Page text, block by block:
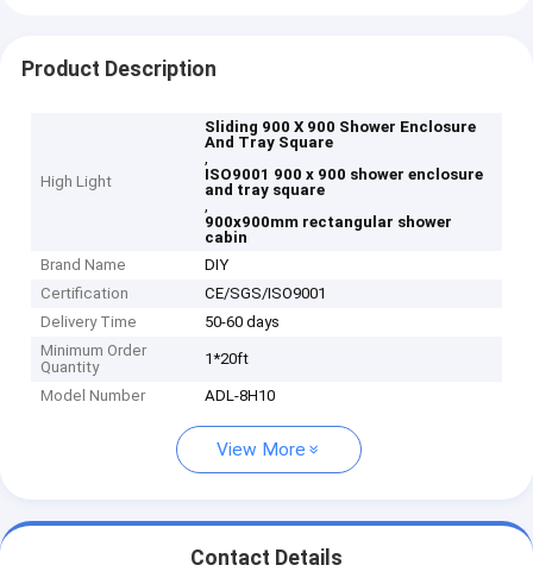
Product Description
High Light
Sliding 900 X 900 Shower Enclosure
And Tray Square
,
ISO9001 900 x 900 shower enclosure
and tray square
,
900x900mm rectangular shower
cabin
Brand Name
DIY
Certification
CE/SGS/ISO9001
Delivery Time
50-60 days
Minimum Order
Quantity
1*20ft
Model Number ADL-8H10
View More
Contact Details